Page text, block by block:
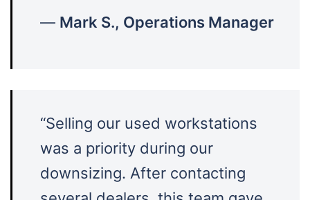
— Mark S., Operations Manager
“Selling our used workstations
was a priority during our
downsizing. After contacting